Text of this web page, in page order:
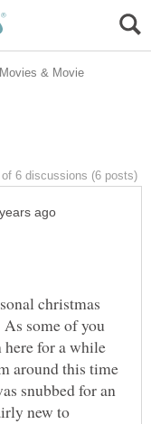
Movies & Movie
christmas
some of you
here for a while
around this time
snubbed for an
new to